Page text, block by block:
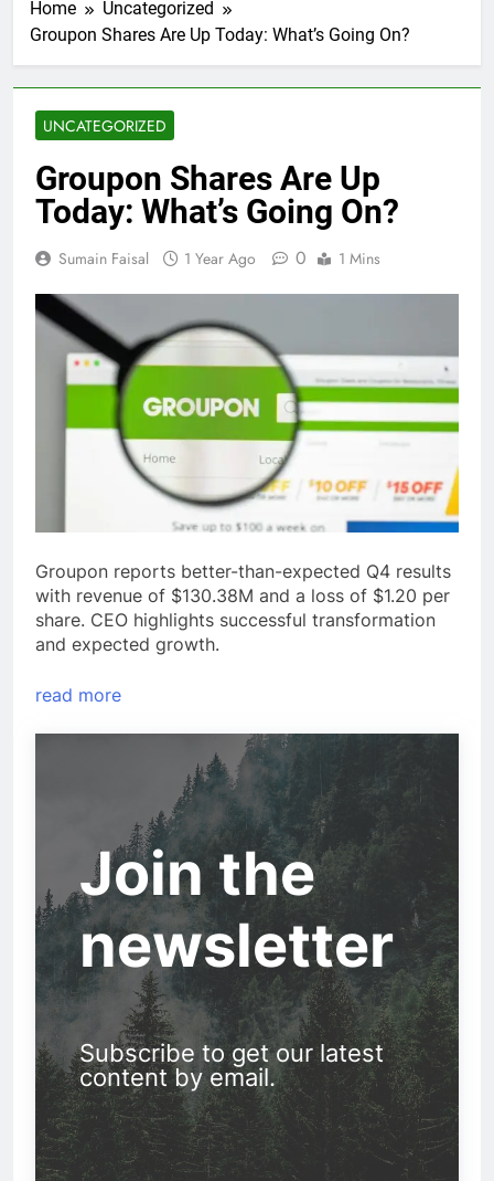
Home
Uncategorized
Groupon Shares Are Up Today: What’s Going On?
UNCATEGORIZED
Groupon Shares Are Up
Today: What’s Going On?
Sumain Faisal 1 Year Ago 0 1 Mins
Groupon reports better-than-expected Q4 results
with revenue of $130.38M and a loss of $1.20 per
share. CEO highlights successful transformation
and expected growth.
read more
Join the
newsletter
Subscribe to get our latest
content by email.